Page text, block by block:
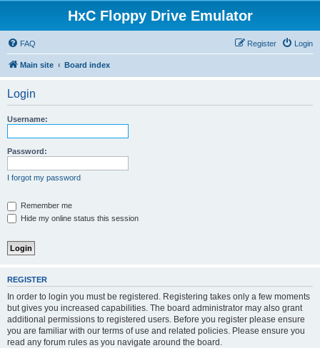
HxC Floppy Drive Emulator
FAQ Login
Register
Main site Board index
Login
Username:
Password:
I forgot my password
Remember me
Hide my online status this session
REGISTER
In order to login you must be registered. Registering takes only a few moments
but gives you increased capabilities. The board administrator may also grant
additional permissions to registered users. Before you register please ensure
you are familiar with our terms of use and related policies. Please ensure you
read any forum rules as you navigate around the board.